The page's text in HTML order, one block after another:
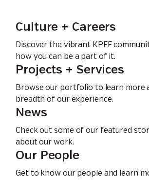
Culture + Careers
Discover the vibrant KPFF
how you can be a part of it.
Projects + Services
Browse our portfolio to learn more
breadth of our experience.
News
Check out some of our featured
about our work.
Our People
Get to know our people and learn